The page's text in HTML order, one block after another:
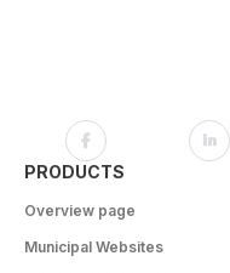
PRODUCTS
Overview page
Municipal Websites